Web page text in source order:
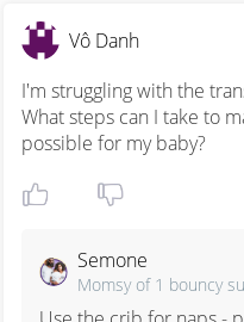
Vô Danh
I'm struggling with the
What steps can I take to
possible for my baby?
Semone
Momsy of 1 bouncy